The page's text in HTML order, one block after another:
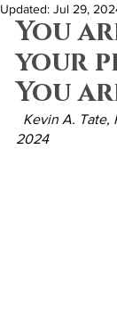
Updated: Jul 29,
You
your
You
2024